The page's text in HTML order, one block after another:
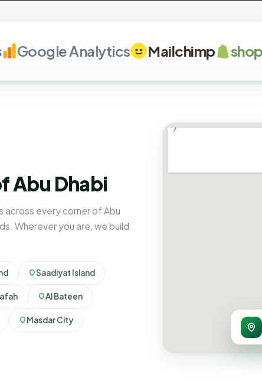
Analytics Mailchimp shopify
Abu Dhabi
across every corner of Abu
Wherever you are, we build
Saadiyat Island
Al Bateen
Masdar City